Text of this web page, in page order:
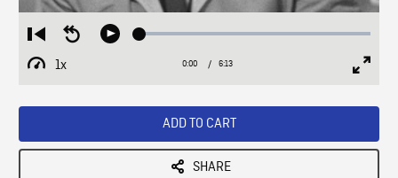
Restart
from
beginning
Seek
Play Loaded:
1x
Playback
Current
0:00 / Duration
6:13
ADD TO CART
SHARE